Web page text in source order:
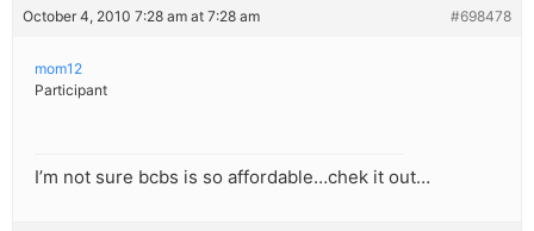
October 4, 2010 7:28 am at 7:28 am #698478
mom12
Participant
I’m not sure bcbs is so affordable…chek it out…